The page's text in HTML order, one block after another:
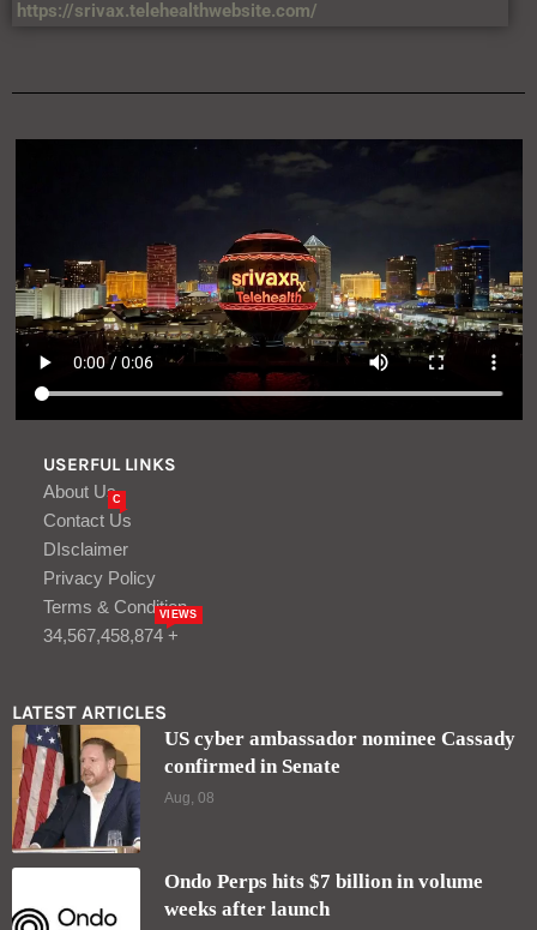
https://srivax.telehealthwebsite.com/
USERFUL LINKS
About Us
Contact Us
C
DIsclaimer
Privacy Policy
Terms & Condition
34,567,458,874 +
VIEWS
LATEST ARTICLES
US cyber ambassador nominee Cassady
confirmed in Senate
Aug, 08
Ondo Perps hits $7 billion in volume
weeks after launch